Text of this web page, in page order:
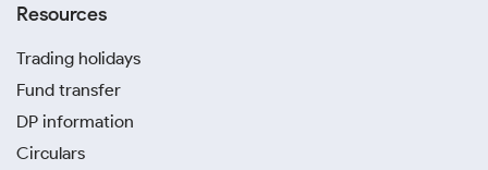
Resources
Trading holidays
Fund transfer
DP information
Circulars